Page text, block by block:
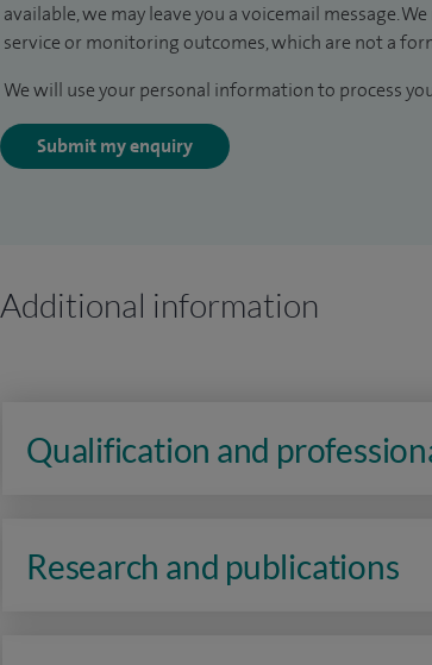
available, we may leave you a voicemail message.
service or monitoring outcomes, which are not a
We will use your personal information to process
Submit my enquiry
Additional information
Qualification and
Research and publications